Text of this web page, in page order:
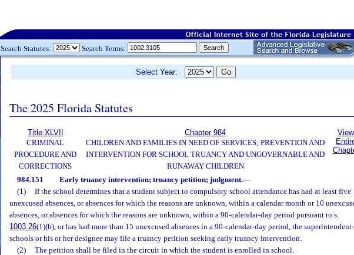
Search Statutes: Search Terms:
Select Year:
The 2025 Florida Statutes
Title XLVII
CRIMINAL
PROCEDURE AND
CORRECTIONS
Chapter 984
CHILDREN AND FAMILIES IN NEED OF SERVICES; PREVENTION AND
INTERVENTION FOR SCHOOL TRUANCY AND UNGOVERNABLE AND
RUNAWAY CHILDREN
View
984.151 Early truancy intervention; truancy petition; judgment.—
(1)
If the school determines that a student subject to compulsory school attendance has had at least five
unexcused absences, or absences for which the reasons are unknown, within a calendar month or 10
absences, or absences for which the reasons are unknown, within a 90-calendar-day period pursuant to s.
1003.26(1)(b), or has had more than 15 unexcused absences in a 90-calendar-day period, the superintendent
schools or his or her designee may file a truancy petition seeking early truancy intervention.
(2)
The petition shall be filed in the circuit in which the student is enrolled in school.